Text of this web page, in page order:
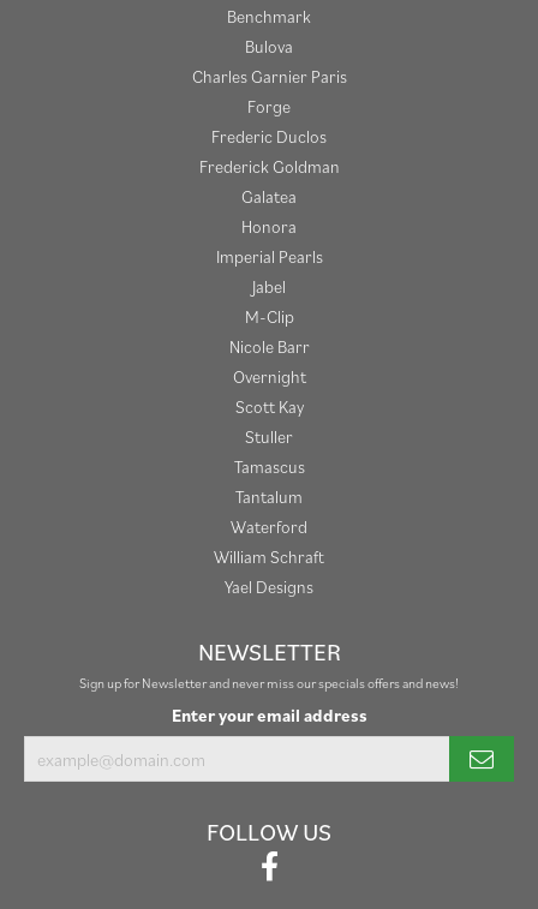
Benchmark
Bulova
Charles Garnier Paris
Forge
Frederic Duclos
Frederick Goldman
Galatea
Honora
Imperial Pearls
Jabel
M-Clip
Nicole Barr
Overnight
Scott Kay
Stuller
Tamascus
Tantalum
Waterford
William Schraft
Yael Designs
NEWSLETTER
Sign up for Newsletter and never miss our specials offers and news!
Enter your email address
FOLLOW US